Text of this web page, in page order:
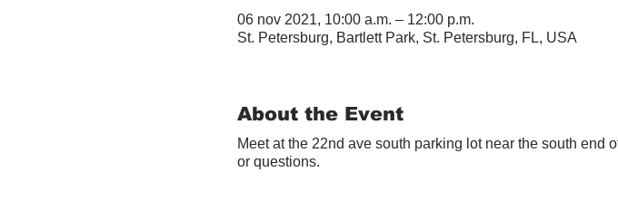
06 nov 2021, 10:00 a.m. – 12:00 p.m.
St. Petersburg, Bartlett Park, St. Petersburg, FL, USA
About the Event
Meet at the 22nd ave south parking lot near the south end
or questions.